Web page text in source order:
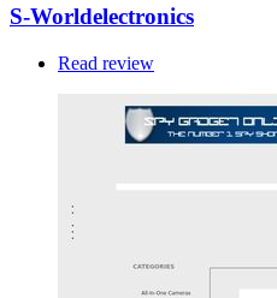
S-Worldelectronics
Read review